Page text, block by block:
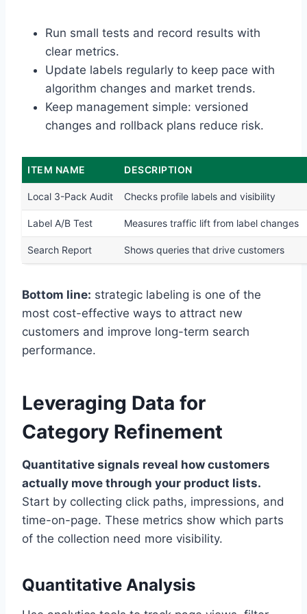
Run small tests and record results with
clear metrics.
Update labels regularly to keep pace with
algorithm changes and market trends.
Keep management simple: versioned
changes and rollback plans reduce risk.
ITEM NAME DESCRIPTION
Local 3-Pack Audit Checks profile labels and visibility
Label A/B Test Measures traffic lift from label changes
Search Report Shows queries that drive customers
Bottom line: strategic labeling is one of the
most cost-effective ways to attract new
customers and improve long-term search
performance.
Leveraging Data for
Category Refinement
Quantitative signals reveal how customers
actually move through your product lists.
Start by collecting click paths, impressions, and
time-on-page. These metrics show which parts
of the collection need more visibility.
Quantitative Analysis